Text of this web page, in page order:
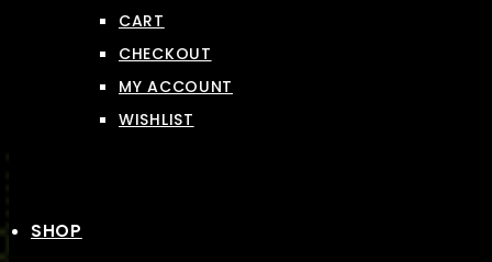
CART
CHECKOUT
MY ACCOUNT
WISHLIST
SHOP